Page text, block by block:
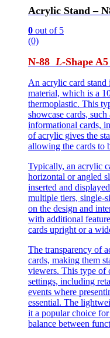
Acrylic Stand –
0 out of 5
(0)
N-88 L-Shape
An acrylic card stand
material, which is a
thermoplastic. This
showcase cards,
informational cards,
of acrylic gives the
allowing the cards to
Typically, an acrylic
horizontal or angled
inserted and
multiple tiers, single-
on the design and
with additional
cards upright or a
The transparency of
cards, making them
viewers. This type of
settings, including
events where
essential. The
it a popular choice
balance between